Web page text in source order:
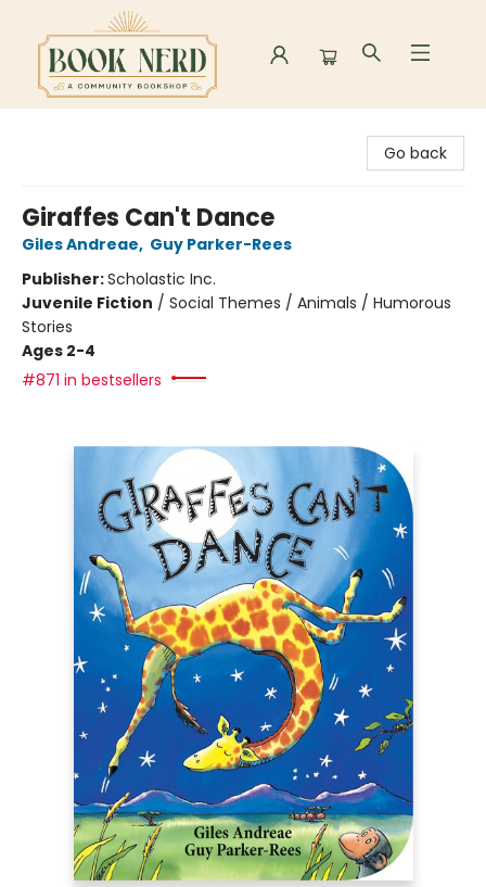
Go back
Giraffes Can't Dance
Giles Andreae, Guy Parker-Rees
Publisher:Scholastic Inc.
Juvenile Fiction / Social Themes / Animals / Humorous
Stories
Ages 2-4
#871 in bestsellers